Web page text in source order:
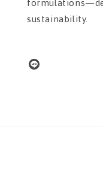
sustainability.